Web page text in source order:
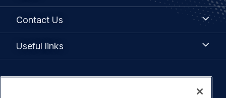
Contact Us
Useful links